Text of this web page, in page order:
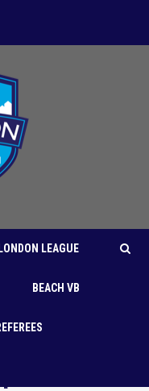
LONDON LEAGUE
BEACH VB
LVA